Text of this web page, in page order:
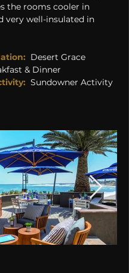
the rooms cooler in
very well-insulated in
Desert Grace
& Dinner
Sundowner Activity